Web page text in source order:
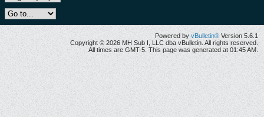
Powered by vBulletin® Version 5.6.1
Copyright © 2026 MH Sub I, LLC dba vBulletin. All rights reserved.
All times are GMT-5. This page was generated at 01:45 AM.